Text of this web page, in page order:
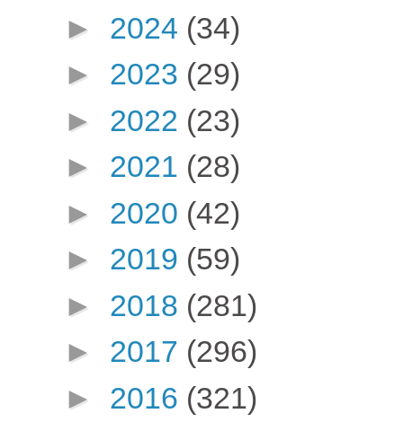
► 2024 (34)
► 2023 (29)
► 2022 (23)
► 2021 (28)
► 2020 (42)
► 2019 (59)
► 2018 (281)
► 2017 (296)
► 2016 (321)